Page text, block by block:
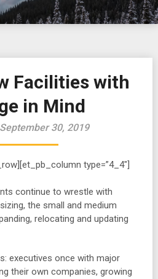
Facilities with
in Mind
30, 2019
type=”4_4″]
continue to wrestle with
the small and medium
relocating and updating
executives once with major
their own companies, growing